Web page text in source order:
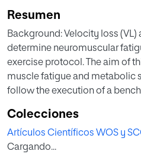
Resumen
Background: Velocity loss (VL)
determine neuromuscular
exercise protocol. The aim of
muscle fatigue and metabolic
follow the execution of a
sports science performed two
separated by one week of rest.
participants carried out a test
Colecciones
Artículos Científicos WOS y
Cargando...